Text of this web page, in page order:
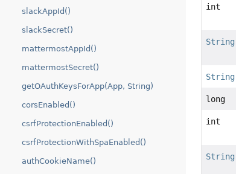
slackAppId()
slackSecret()
mattermostAppId()
mattermostSecret()
getOAuthKeysForApp(App, String)
corsEnabled()
csrfProtectionEnabled()
csrfProtectionWithSpaEnabled()
authCookieName()
int
String
String
long
int
String